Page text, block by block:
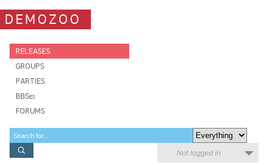
DEMOZOO
RELEASES
GROUPS
PARTIES
BBSes
FORUMS
Not logged in